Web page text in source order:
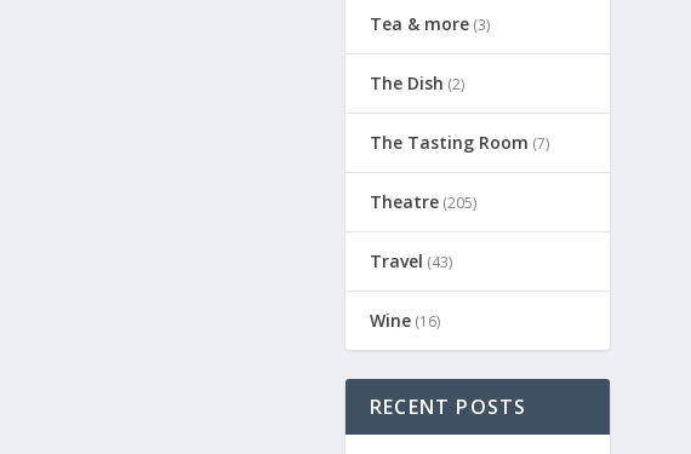
Tea & more(3)
The Dish (2)
The Tasting Room (7)
Theatre(205)
Travel (43)
Wine(16)
RECENT POSTS